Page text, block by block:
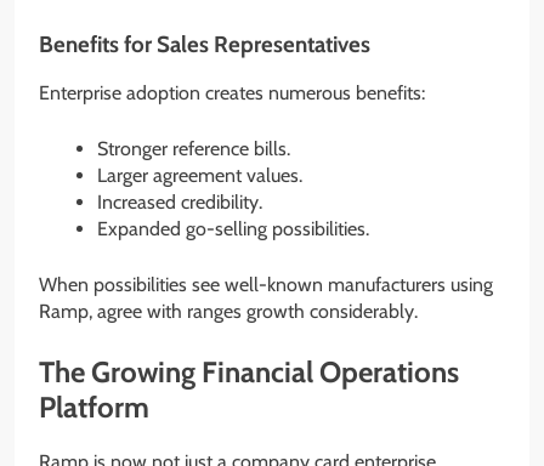
Benefits for Sales Representatives
Enterprise adoption creates numerous benefits:
Stronger reference bills.
Larger agreement values.
Increased credibility.
Expanded go-selling possibilities.
When possibilities see well-known manufacturers using
Ramp, agree with ranges growth considerably.
The Growing Financial Operations
Platform